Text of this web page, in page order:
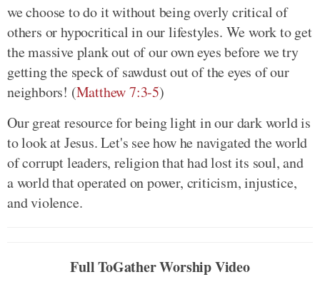
we choose to do it without being overly critical of
others or hypocritical in our lifestyles. We work to get
the massive plank out of our own eyes before we try
getting the speck of sawdust out of the eyes of our
neighbors! (Matthew 7:3-5)
Our great resource for being light in our dark world is
to look at Jesus. Let's see how he navigated the world
of corrupt leaders, religion that had lost its soul, and
a world that operated on power, criticism, injustice,
and violence.
Full ToGather Worship Video